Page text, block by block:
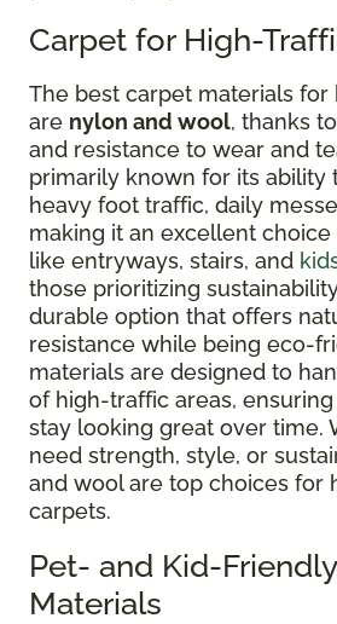
Carpet for High-
The best carpet materials
are nylon and wool, thanks
and resistance to wear and
primarily known for its ability
heavy foot traffic, daily
making it an excellent
like entryways, stairs, and
those prioritizing
durable option that offers
resistance while being eco-
materials are designed to
of high-traffic areas,
stay looking great over time.
need strength, style, or
and wool are top choices for
carpets.
Pet- and Kid-
Materials